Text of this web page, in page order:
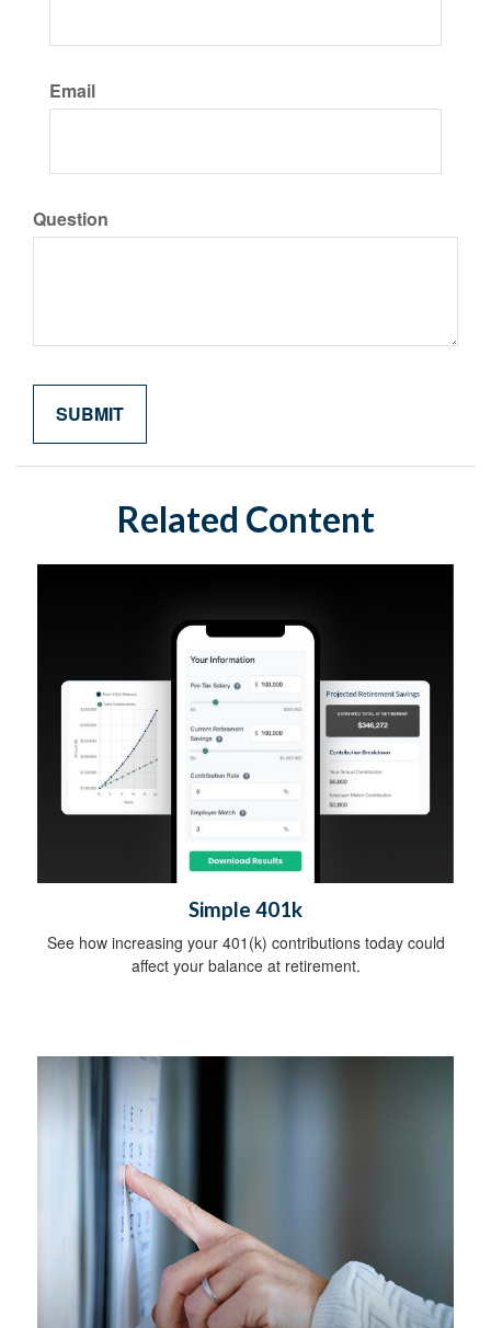
Email
Question
Related Content
Simple 401k
See how increasing your 401(k) contributions today could
affect your balance at retirement.